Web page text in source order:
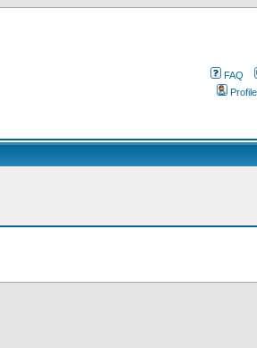
FAQ
Profile